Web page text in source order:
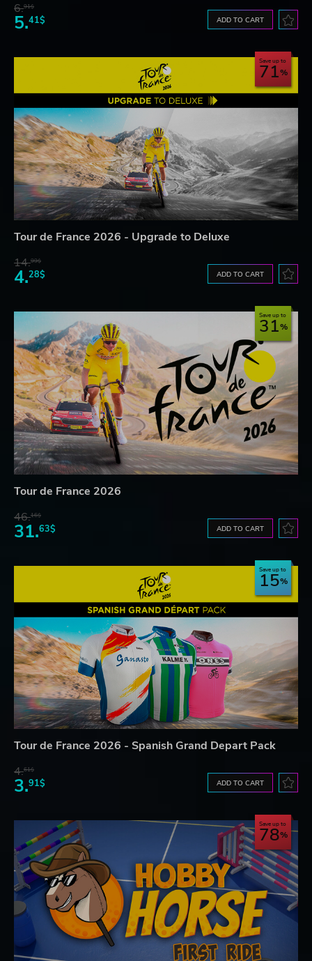
6.91$
5.41$ ADD TO CART
Save up to
71
Tour de France 2026 - Upgrade to Deluxe
14.99$
4.28$ ADD TO CART
Save up to
31
Tour de France 2026
46.16$
31.63$ ADD TO CART
Save up to
15
Tour de France 2026 - Spanish Grand Depart Pack
4.61$
3.91$ ADD TO CART
Save up to
78